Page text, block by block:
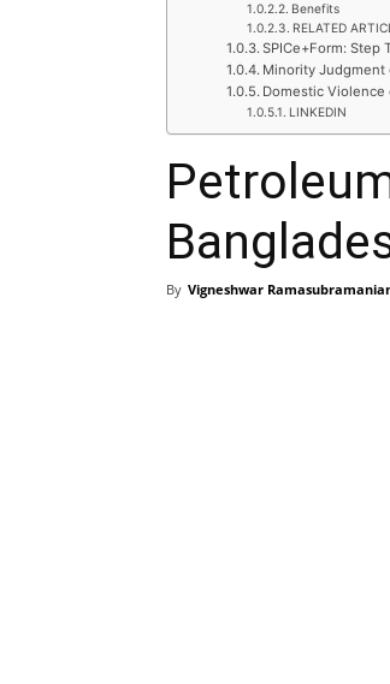
Benefits
RELATED
SPICe+Form: Step
Minority Judgment
Domestic
LINKEDIN
By Vigneshwar